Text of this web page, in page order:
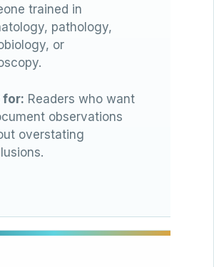
trained in
pathology,
or
for: Readers who want
observations
overstating